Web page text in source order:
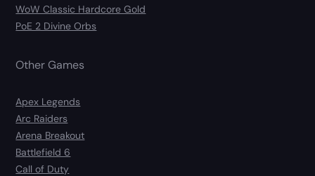
WoW Classic Hardcore Gold
PoE 2 Divine Orbs
Other Games
Apex Legends
Arc Raiders
Arena Breakout
Battlefield 6
Call of Duty